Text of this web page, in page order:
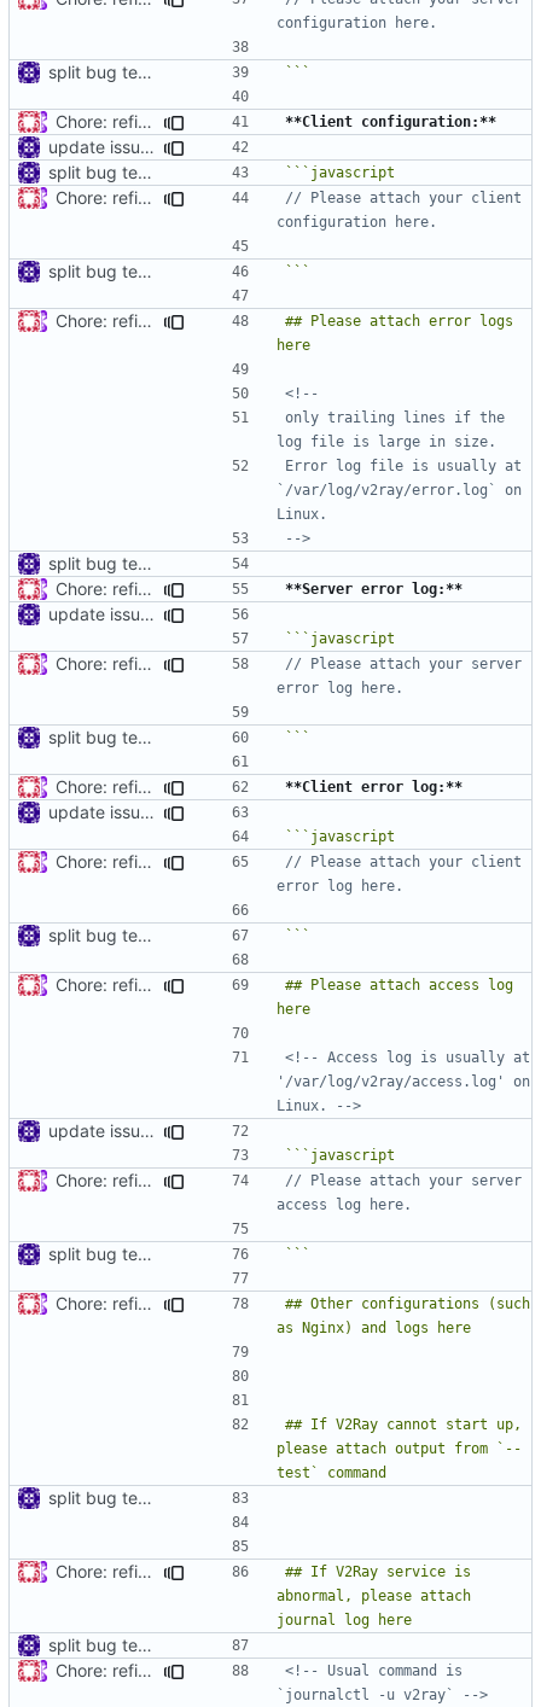
split bug template ```
Chore: refine issue templates ( #630)
**Client configuration:**
update issue template
split bug template
Chore: refine issue templates ( #630)
// Please attach your client
split bug template ```
Chore: refine issue templates ( #630)
## Please attach error logs
only trailing lines if the
Error log file is usually at
`/var/log/v2ray/error.log` on
-->
split bug template
Chore: refine issue templates (
#630)
**Server error log:**
update issue template
Chore: refine issue templates ( #630)
// Please attach your server
split bug template ```
Chore: refine issue templates ( #630)
**Client error log:**
update issue template
Chore: refine issue templates ( #630)
// Please attach your client
split bug template ```
Chore: refine issue templates ( #630)
## Please attach access log
<!-- Access log is usually at
'/var/log/v2ray/access.log' on
Linux. -->
update issue template
Chore: refine issue templates ( #630)
// Please attach your server
split bug template ```
Chore: refine issue templates ( #630)
## Other configurations (such
## If V2Ray cannot start up,
please attach output from `--
split bug template
Chore: refine issue templates ( #630)
## If V2Ray service is
abnormal, please attach
split bug template
Chore: refine issue templates (
#630)
<!-- Usual command is
`journalctl -u v2ray` -->